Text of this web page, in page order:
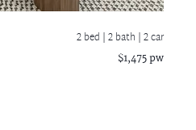
2 bed |2 bath | 2 car
$1,475 pw